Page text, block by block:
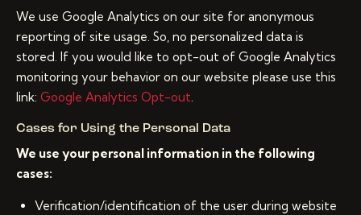
We use Google Analytics on our site for anonymous
reporting of site usage. So, no personalized data is
stored. If you would like to opt-out of Google Analytics
monitoring your behavior on our website please use this
link: Google Analytics Opt-out.
Cases for Using the Personal Data
We use your personal information in the following
cases:
Verification/identification of the user during website